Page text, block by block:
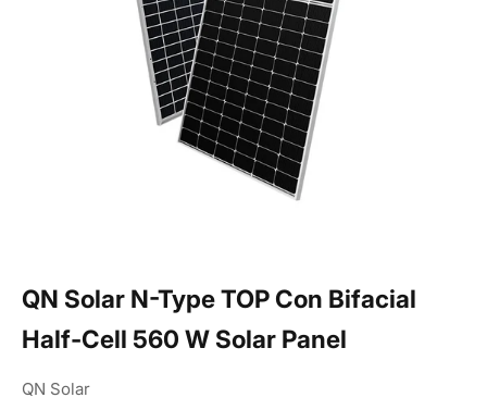
QN Solar N-Type TOP Con Bifacial
Half-Cell 560 W Solar Panel
QN Solar